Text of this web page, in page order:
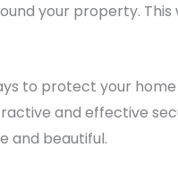
your property. This
to protect your
and effective
and beautiful.